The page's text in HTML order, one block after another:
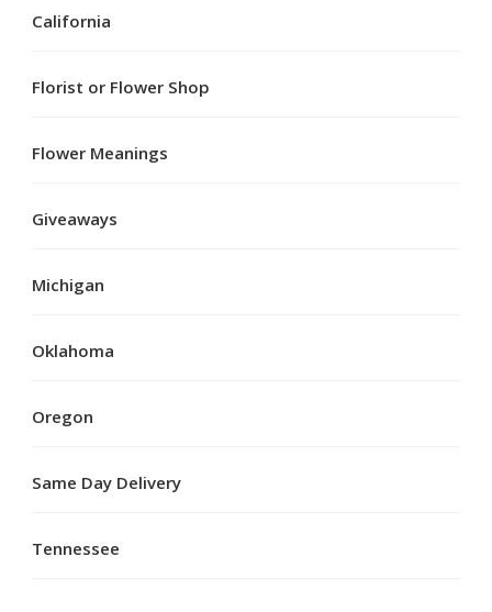
California
Florist or Flower Shop
Flower Meanings
Giveaways
Michigan
Oklahoma
Oregon
Same Day Delivery
Tennessee